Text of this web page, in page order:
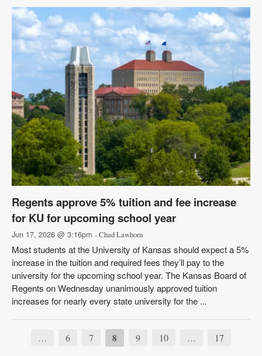
Regents approve 5% tuition and fee increase
for KU for upcoming school year
Jun 17, 2026 @ 3:16pm - Chad Lawhorn
Most students at the University of Kansas should expect a 5%
increase in the tuition and required fees they’ll pay to the
university for the upcoming school year. The Kansas Board of
Regents on Wednesday unanimously approved tuition
increases for nearly every state university for the ...
… 6 7 8 9 10 … 17